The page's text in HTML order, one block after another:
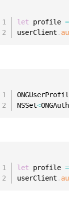
let profile =
userClient .
NSSet<
let profile =
userClient .